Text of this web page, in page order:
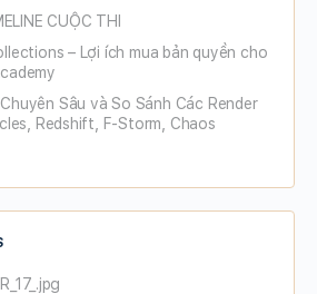
CUỘC THI
– Lợi ích mua bản quyền cho
Sâu và So Sánh Các Render
Redshift, F-Storm, Chaos